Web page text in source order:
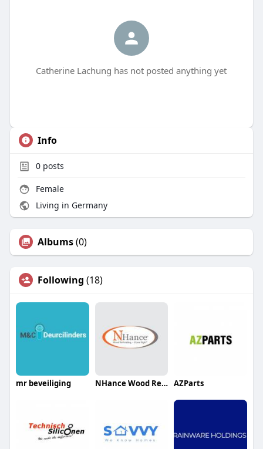
Catherine Lachung has not posted anything yet
Info
0posts
Female
Living in Germany
Albums(0)
Following (18)
mr beveiliging NHance Wood Refinishing Grey Bruce AZParts